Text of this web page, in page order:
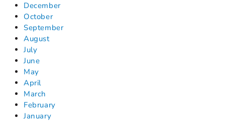
December
October
September
August
July
June
May
April
March
February
January